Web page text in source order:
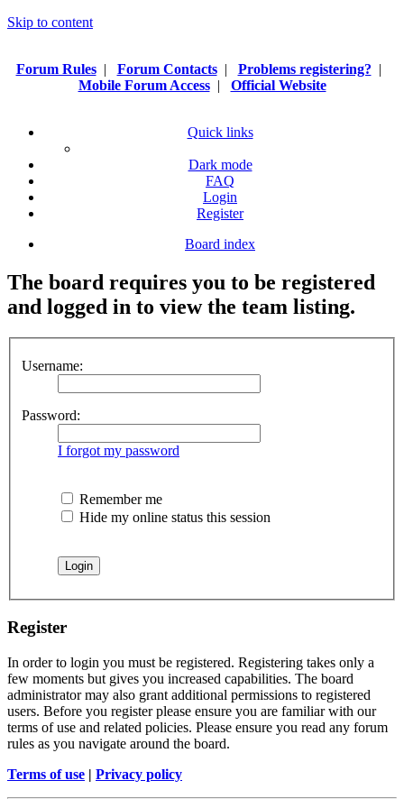
Skip to content
Forum Rules| Forum Contacts| Problems registering? |
Mobile Forum Access| Official Website
Quick links
Dark mode
FAQ
Login
Register
Board index
The board requires you to be registered
and logged in to view the team listing.
Username:
Password:
I forgot my password
Remember me
Hide my online status this session
Register
In order to login you must be registered. Registering takes only a
few moments but gives you increased capabilities. The board
administrator may also grant additional permissions to registered
users. Before you register please ensure you are familiar with our
terms of use and related policies. Please ensure you read any forum
rules as you navigate around the board.
Terms of use | Privacy policy